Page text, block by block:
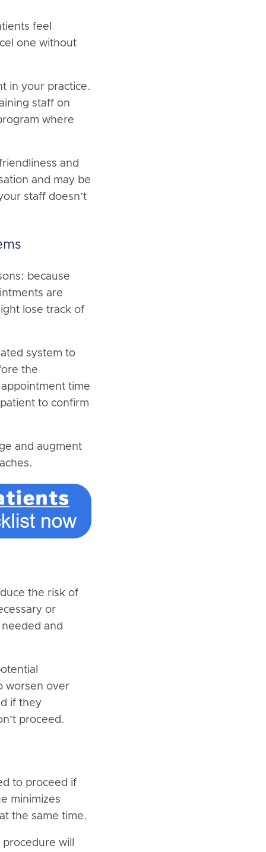
feel
one without
in your practice.
staff on
where
and
and may be
staff doesn’t
because
are
lose track of
system to
the
time
to confirm
and augment
the risk of
or
and
worsen over
if they
proceed.
to proceed if
minimizes
the same time.
will